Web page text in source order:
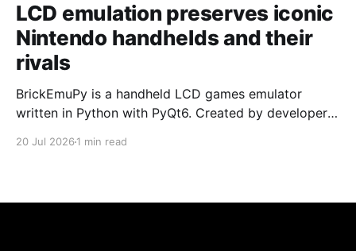
LCD emulation preserves iconic
Nintendo handhelds and their
rivals
BrickEmuPy is a handheld LCD games emulator
written in Python with PyQt6. Created by developers
20 Jul 2026 1 min read